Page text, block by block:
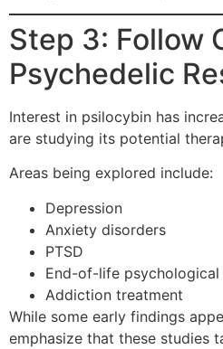
Step 3: Follow
Psychedelic
Interest in psilocybin has
are studying its potential
Areas being explored include:
Depression
Anxiety disorders
PTSD
End-of-life psychological
Addiction treatment
While some early findings
emphasize that these studies